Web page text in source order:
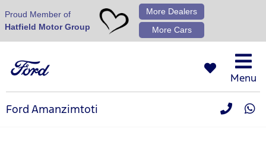
Proud Member of
Hatfield Motor Group
More Dealers
More Cars
Menu
Ford Amanzimtoti